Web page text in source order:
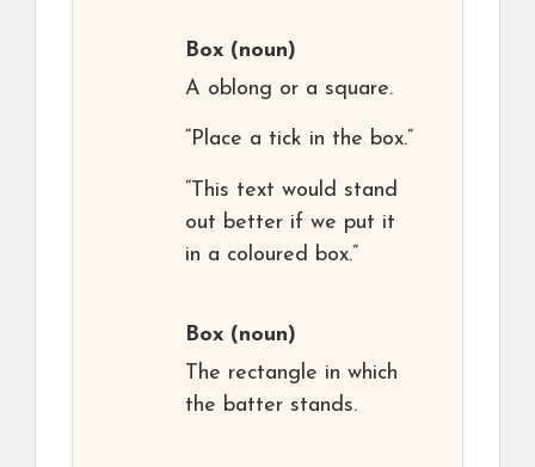
Box (noun)
A oblong or a square.
“Place a tick in the box.”
“This text would stand
out better if we put it
in a coloured box.”
Box (noun)
The rectangle in which
the batter stands.